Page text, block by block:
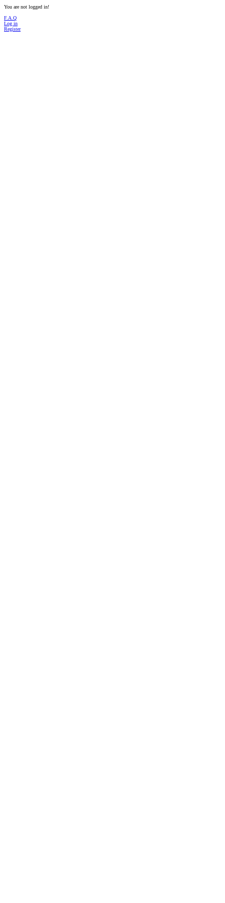
You are not logged in!
F.A.Q
Log in
Register